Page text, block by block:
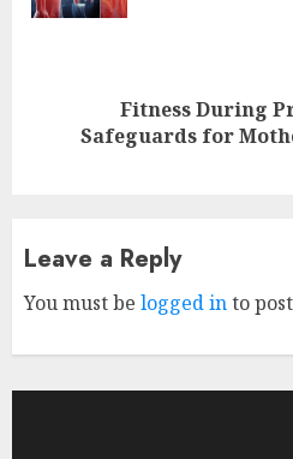
Fitness During
Safeguards for
Leave a Reply
You must be logged into